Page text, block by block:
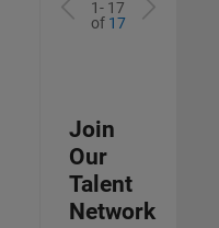
1- 17
of 17
Join
Our
Talent
Network